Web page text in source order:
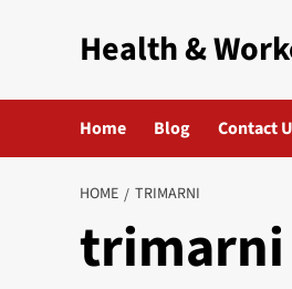
Health &
Home Blog Contact
HOME TRIMARNI
trimarni